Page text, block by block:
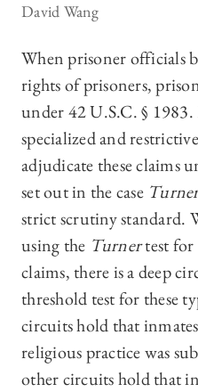
David Wang
When prisoner officials
rights of prisoners,
under 42 U.S.C. §
specialized and
adjudicate these claims
set out in the case
strict scrutiny standard.
using the Turnertest for
claims, there is a deep
threshold test for these
circuits hold that
religious practice was
other circuits hold that